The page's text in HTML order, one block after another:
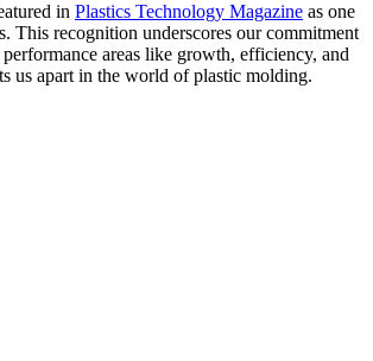
in Plastics Technology Magazine as one
This recognition underscores our commitment
areas like growth, efficiency, and
us apart in the world of plastic molding.